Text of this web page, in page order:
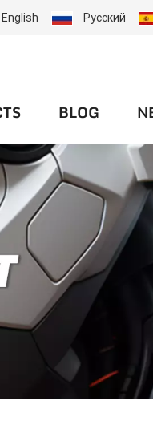
English Русский
BLOG